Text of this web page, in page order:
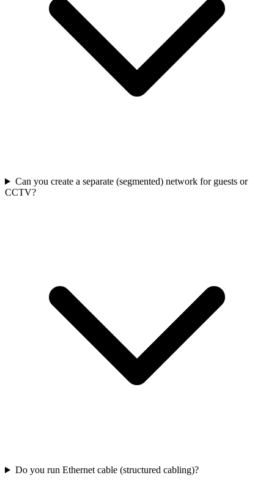
Can you create a separate (segmented) network for guests or
CCTV?
Do you run Ethernet cable (structured cabling)?